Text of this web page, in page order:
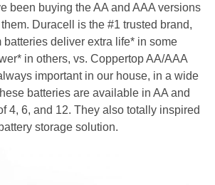
been buying the AA and AAA versions
Duracell is the #1 trusted brand,
batteries deliver extra life* in some
in others, vs. Coppertop AA/AAA
important in our house, in a wide
batteries are available in AA and
4, 6, and 12. They also totally inspired
storage solution.